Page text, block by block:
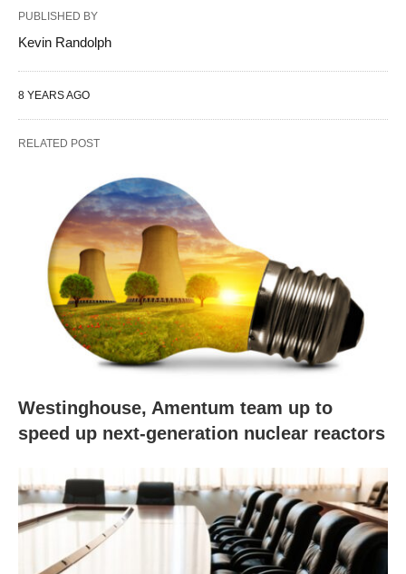
PUBLISHED BY
Kevin Randolph
8 YEARS AGO
RELATED POST
Westinghouse, Amentum team up to
speed up next-generation nuclear reactors